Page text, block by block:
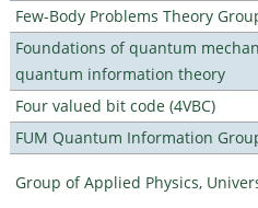
Few-Body Problems Theory
Foundations of quantum
quantum information theory
Four valued bit code (4VBC)
FUM Quantum Information
Group of Applied Physics,